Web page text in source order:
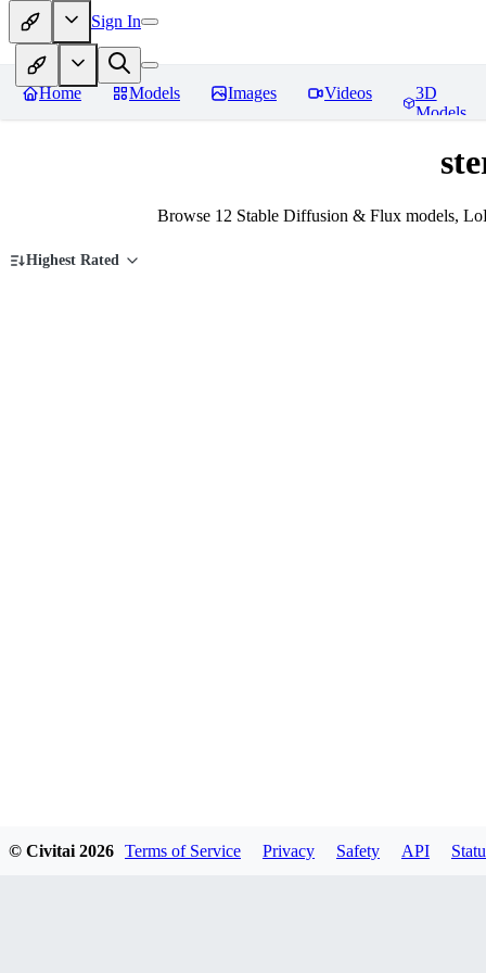
Sign In
Home Models Images Videos
3D
Models
Browse 12 Stable Diffusion & Flux models,
Highest Rated
© Civitai 2026 Terms of Service Privacy Safety API